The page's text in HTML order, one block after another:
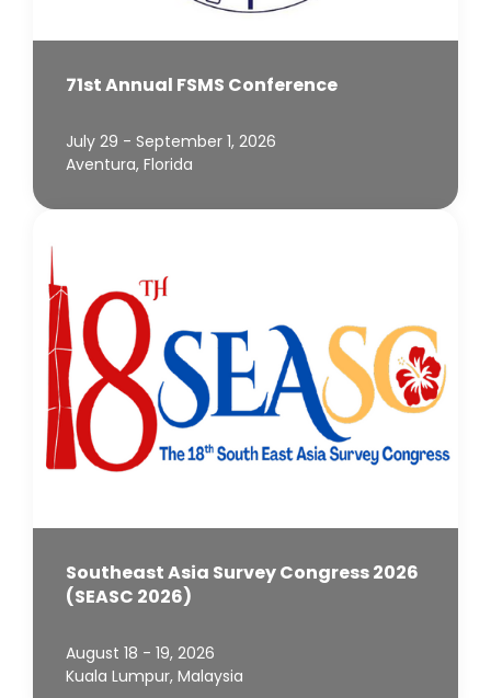
71st Annual FSMS Conference
July 29 - September 1, 2026
Aventura, Florida
Southeast Asia Survey Congress 2026
(SEASC 2026)
August 18 - 19, 2026
Kuala Lumpur, Malaysia